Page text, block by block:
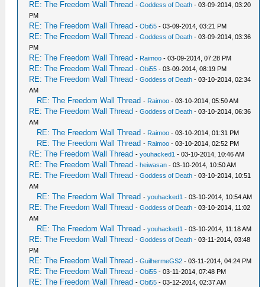
RE: The Freedom Wall Thread -Goddess of Death - 03-09-2014, 03:20
PM
RE: The Freedom Wall Thread -Obi55 - 03-09-2014, 03:21 PM
RE: The Freedom Wall Thread -Goddess of Death - 03-09-2014, 03:36
PM
RE: The Freedom Wall Thread - Raimoo - 03-09-2014, 07:28 PM
RE: The Freedom Wall Thread -Obi55 - 03-09-2014, 08:19 PM
RE: The Freedom Wall Thread -Goddess of Death - 03-10-2014, 02:34
AM
RE: The Freedom Wall Thread - Raimoo - 03-10-2014, 05:50 AM
RE: The Freedom Wall Thread -Goddess of Death - 03-10-2014, 06:36
AM
RE: The Freedom Wall Thread - Raimoo - 03-10-2014, 01:31 PM
RE: The Freedom Wall Thread - Raimoo - 03-10-2014, 02:52 PM
RE: The Freedom Wall Thread -youhacked1 - 03-10-2014, 10:46 AM
RE: The Freedom Wall Thread -heiwasan - 03-10-2014, 10:50 AM
RE: The Freedom Wall Thread -Goddess of Death - 03-10-2014, 10:51
AM
RE: The Freedom Wall Thread -youhacked1 - 03-10-2014, 10:54 AM
RE: The Freedom Wall Thread -Goddess of Death - 03-10-2014, 11:02
AM
RE: The Freedom Wall Thread -youhacked1 - 03-10-2014, 11:18 AM
RE: The Freedom Wall Thread -Goddess of Death - 03-11-2014, 03:48
PM
RE: The Freedom Wall Thread -GuilhermeGS2 - 03-11-2014, 04:24 PM
RE: The Freedom Wall Thread -Obi55 - 03-11-2014, 07:48 PM
RE: The Freedom Wall Thread -Obi55 - 03-12-2014, 02:37 AM